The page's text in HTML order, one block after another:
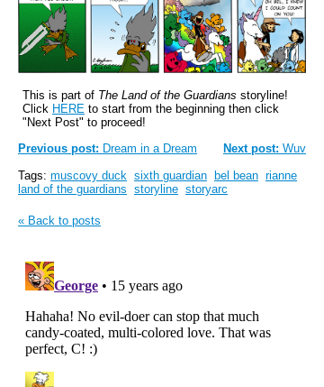
This is part of The Land of the Guardians storyline!
Click HERE to start from the beginning then click
"Next Post" to proceed!
Next post: Wuv
Previous post: Dream in a Dream
Tags: muscovy duck sixth guardian bel bean rianne
land of the guardians storyline storyarc
« Back to posts